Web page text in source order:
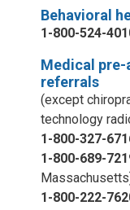
Behavioral
1-800-524-
Medical
referrals
(except
technology
1-800-327-
1-800-689-
1-800-222-